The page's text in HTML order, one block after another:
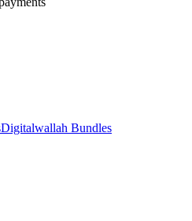
Digitalwallah Bundles